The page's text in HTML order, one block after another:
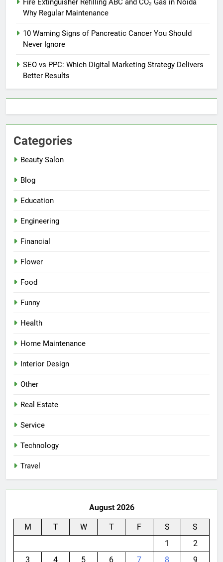
Fire Extinguisher Refilling ABC and CO₂ Gas in Noida
Why Regular Maintenance
10 Warning Signs of Pancreatic Cancer You Should
Never Ignore
SEO vs PPC: Which Digital Marketing Strategy Delivers
Better Results
Categories
Beauty Salon
Blog
Education
Engineering
Financial
Flower
Food
Funny
Health
Home Maintenance
Interior Design
Other
Real Estate
Service
Technology
Travel
August 2026
M T W T F S
S
1
2
3
4 5 6 7 8 9